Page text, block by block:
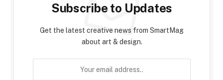
Subscribe to Updates
Get the latest creative news from SmartMag
about art & design.